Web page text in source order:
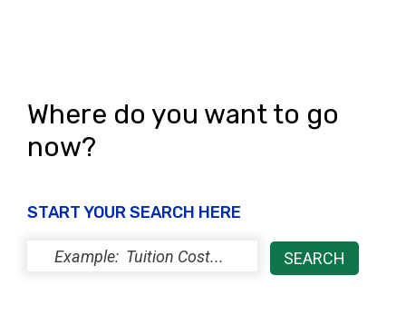
Where do you want to go
now?
START YOUR SEARCH HERE